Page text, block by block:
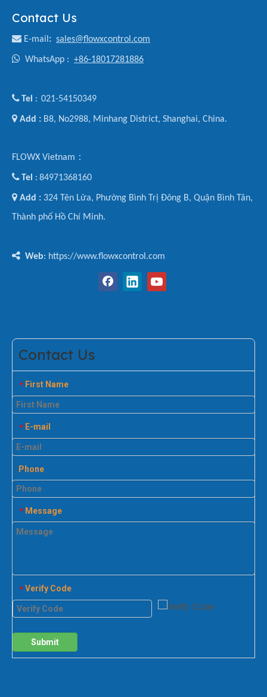
Contact Us
 E-mail : sales@flowxcontrol.com
 WhatsApp : +86-18017281886
Tel : 021-54150349
 Add : B8, No2988, Minhang District, Shanghai, China.
FLOWX Vietnam：
Tel : 84971368160
 Add : 324 Tên Lửa, Phường Bình Trị Đông B, Quận Bình Tân,
Thành phố Hồ Chí Minh.
 Web: https://www.flowxcontrol.com
Contact Us
* First Name
* E-mail
Phone
* Message
* Verify Code
Submit